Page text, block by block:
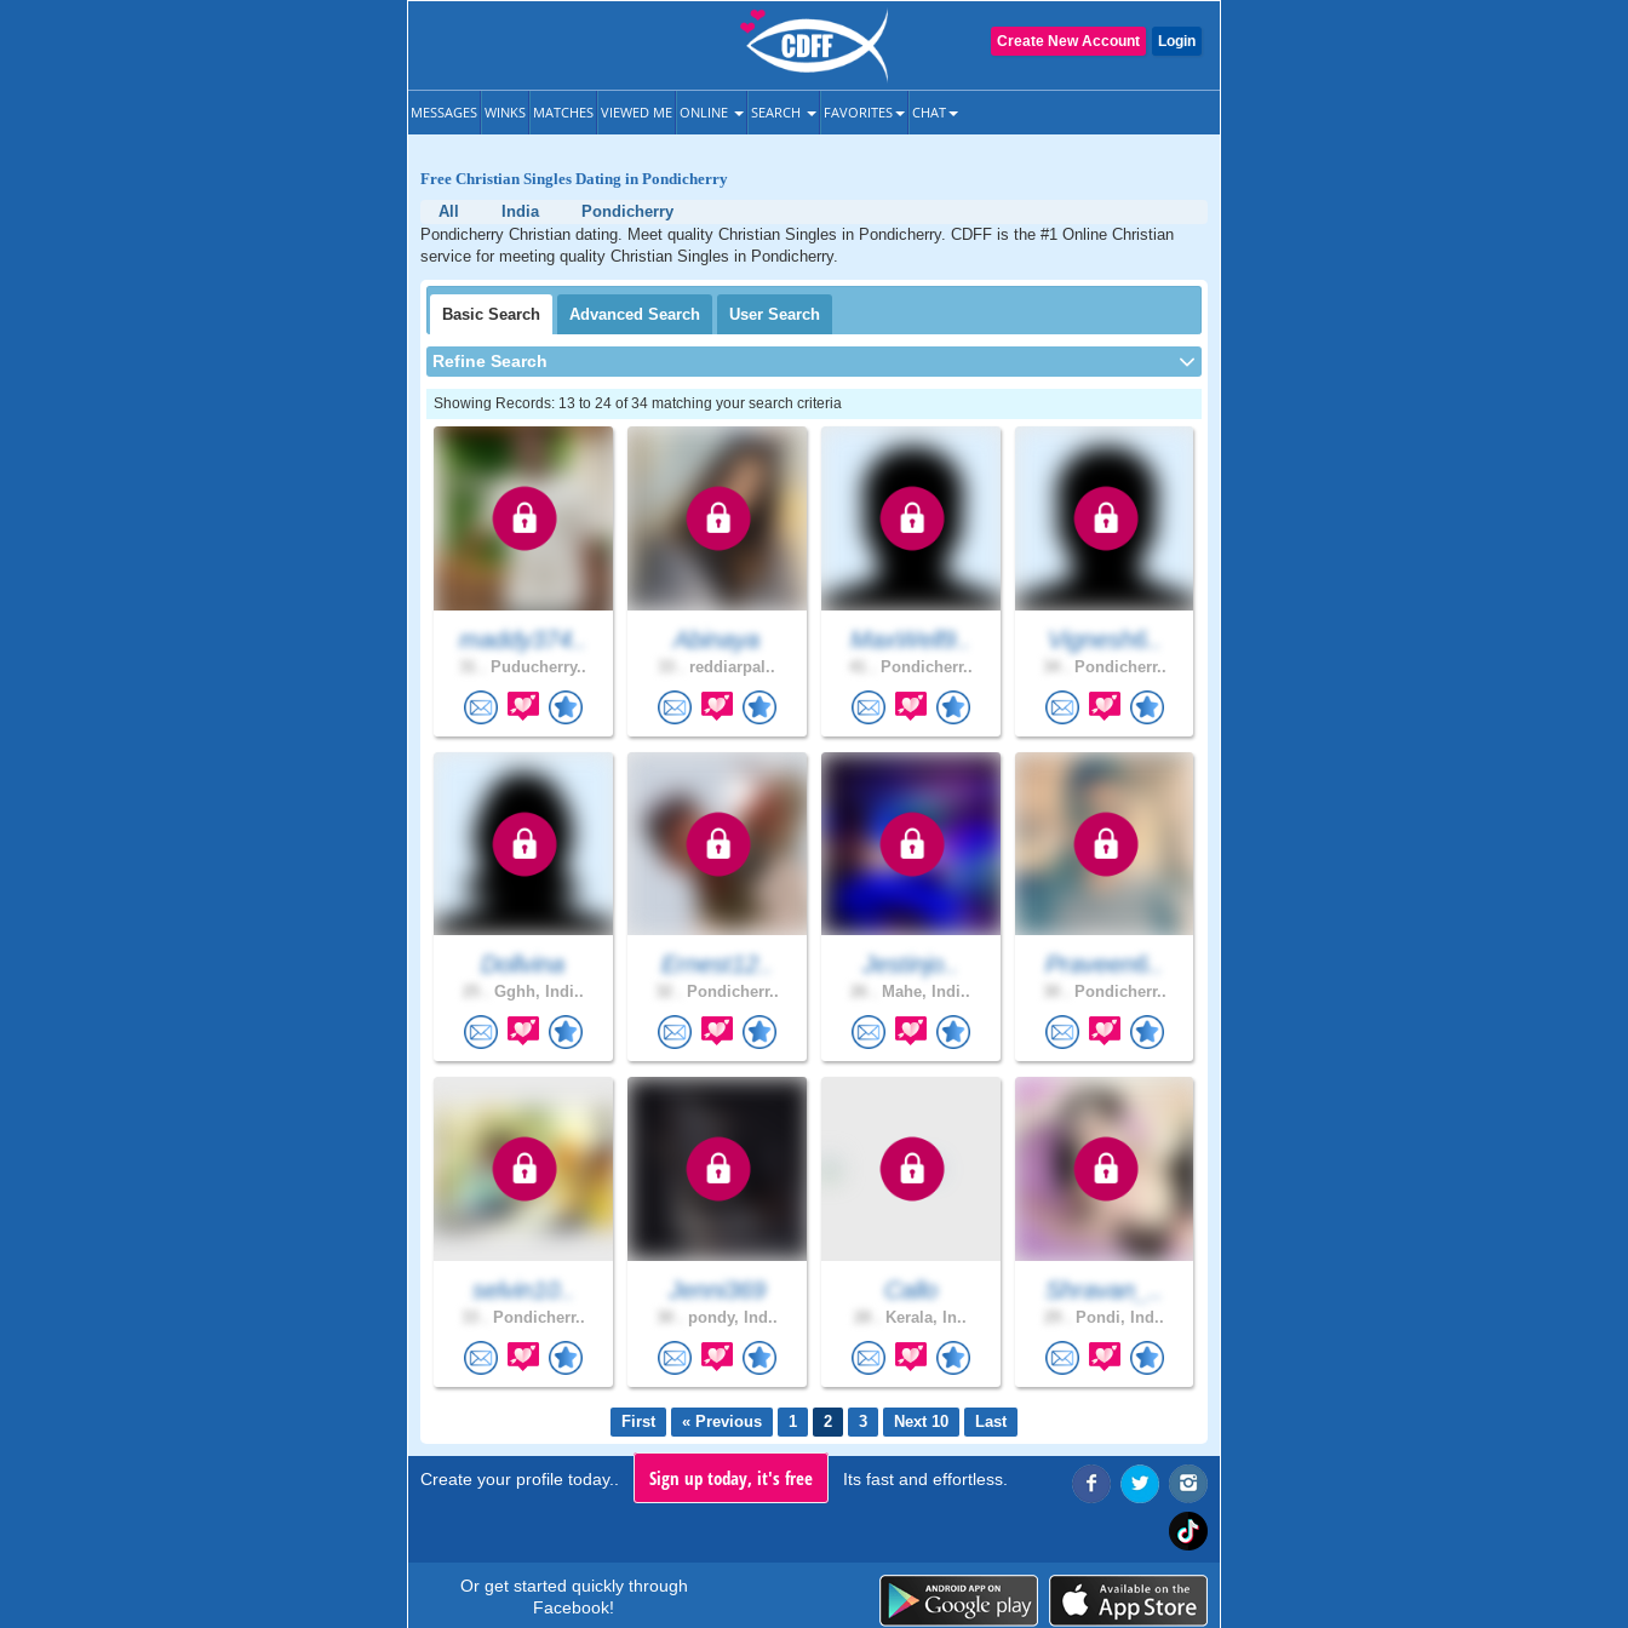
Login
Create New Account
MESSAGES WINKS MATCHES VIEWED ME ONLINE SEARCH FAVORITES CHAT
Free Christian Singles Dating in Pondicherry
All
India
Pondicherry
Pondicherry Christian dating. Meet quality Christian Singles in Pondicherry. CDFF is the #1 Online Christian
service for meeting quality Christian Singles in Pondicherry.
Basic Search Advanced Search User Search
Refine Search
Showing Records: 13 to 24 of 34 matching your search criteria
maddy374..
Puducherry..
Abinaya
reddiarpal..
MaxWell9..
Pondicherr..
Vignesh6..
Pondicherr..
Dollvina
Gghh, Indi..
Ernest12..
Pondicherr..
Jestinjo..
Mahe, Indi..
Praveen6..
Pondicherr..
selvin10..
Pondicherr..
Jenni369
pondy, Ind..
Callo
Kerala, In..
Shravan_..
Pondi, Ind..
First « Previous 1 2 3 Next 10 Last
Create your profile today.. Sign up today, it's free Its fast and effortless.
Or get started quickly through
Facebook!